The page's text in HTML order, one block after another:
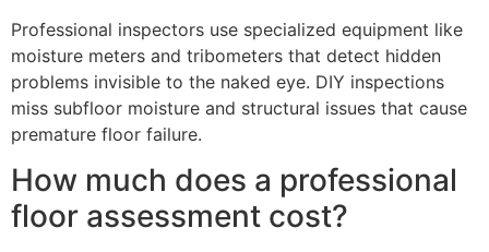
Professional inspectors use specialized equipment like
moisture meters and tribometers that detect hidden
problems invisible to the naked eye. DIY inspections
miss subfloor moisture and structural issues that cause
premature floor failure.
How much does a professional
floor assessment cost?